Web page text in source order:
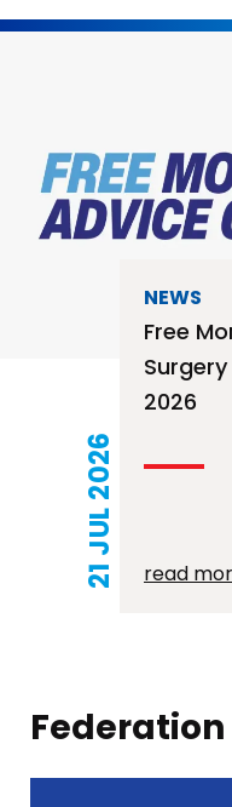
21 JUL 2026
NEWS
Free
2026
read
Federation